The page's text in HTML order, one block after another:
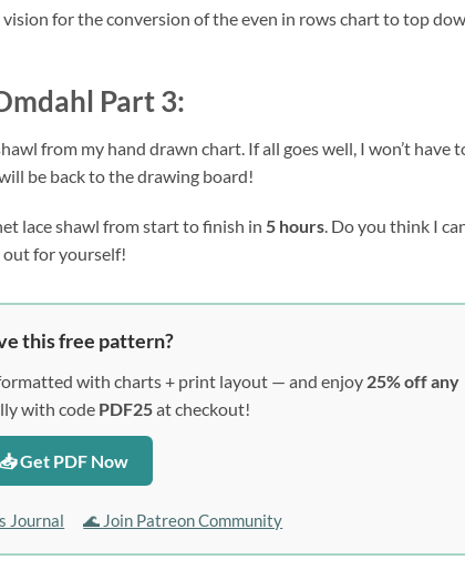
for the conversion of the even in rows chart to top
Part 3:
from my hand drawn chart. If all goes well, I won’t have
be back to the drawing board!
lace shawl from start to finish in 5 hours. Do you think I
out for yourself!
this free pattern?
with charts + print layout — and enjoy 25% off any
with code PDF25at checkout!
📥 Get PDF Now
Journal 🌊 Join Patreon Community